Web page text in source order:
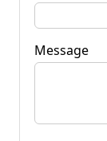
Message